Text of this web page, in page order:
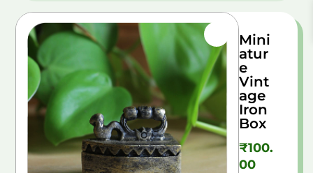
Mini
atur
e
Vint
age
Iron
Box
₹100.
00